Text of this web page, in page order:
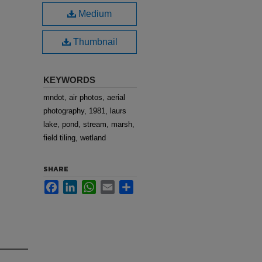
Medium
Thumbnail
KEYWORDS
mndot, air photos, aerial
photography, 1981, laurs
lake, pond, stream, marsh,
field tiling, wetland
SHARE
FacebookLinkedInWhatsApp
Email